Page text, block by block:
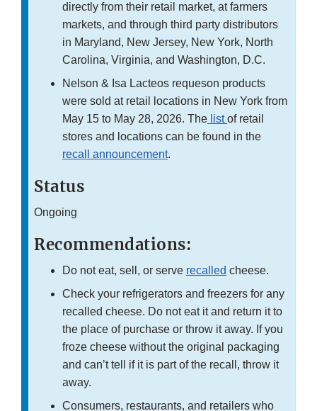
directly from their retail market, at farmers
markets, and through third party distributors
in Maryland, New Jersey, New York, North
Carolina, Virginia, and Washington, D.C.
Nelson & Isa Lacteos requeson products
were sold at retail locations in New York from
May 15 to May 28, 2026. The listof retail
stores and locations can be found in the
recall announcement.
Status
Ongoing
Recommendations:
Do not eat, sell, or serve recalled cheese.
Check your refrigerators and freezers for any
recalled cheese. Do not eat it and return it to
the place of purchase or throw it away. If you
froze cheese without the original packaging
and can’t tell if it is part of the recall, throw it
away.
Consumers, restaurants, and retailers who